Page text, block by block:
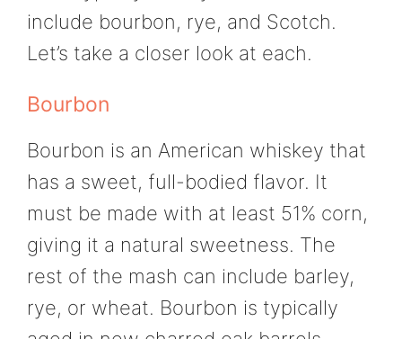
include bourbon, rye, and Scotch.
Let’s take a closer look at each.
Bourbon
Bourbon is an American whiskey that
has a sweet, full-bodied flavor. It
must be made with at least 51% corn,
giving it a natural sweetness. The
rest of the mash can include barley,
rye, or wheat. Bourbon is typically